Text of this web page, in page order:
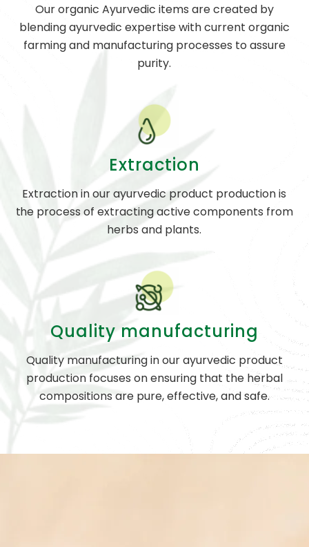
Our organic Ayurvedic items are created by
blending ayurvedic expertise with current organic
farming and manufacturing processes to assure
purity.
Extraction
Extraction in our ayurvedic product production is
the process of extracting active components from
herbs and plants.
Quality manufacturing
Quality manufacturing in our ayurvedic product
production focuses on ensuring that the herbal
compositions are pure, effective, and safe.